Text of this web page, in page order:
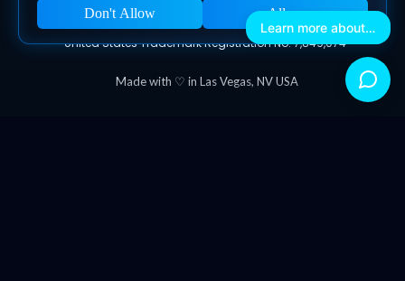
Don't Allow Allow
Megafluence® is a registered trademark of Megafluence, Inc.
United States Trademark Registration No. 7,849,074
Made with ♡ in Las Vegas, NV USA
Learn more about Megafluence